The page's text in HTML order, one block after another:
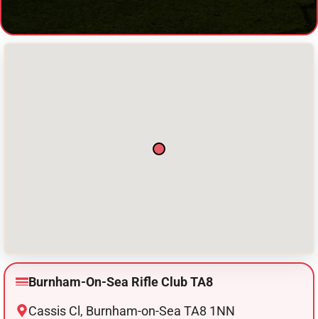
Burnham-On-Sea Rifle Club TA8
Cassis Cl, Burnham-on-Sea TA8 1NN